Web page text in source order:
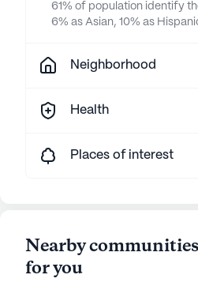
61% of population identify
6% as Asian, 10% as
Neighborhood
Health
Places of interest
Nearby
for you